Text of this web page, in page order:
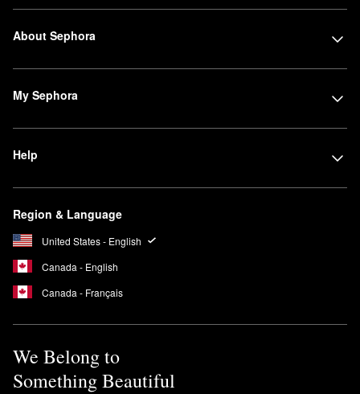
About Sephora
My Sephora
Help
Region & Language
United States - English
Canada - English
Canada - Français
We Belong to
Something Beautiful